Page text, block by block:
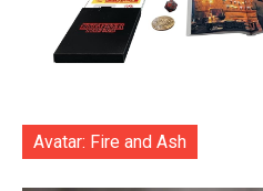
Avatar: Fire and Ash